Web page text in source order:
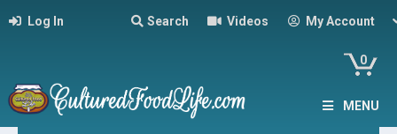
Log In Search Videos My Account
0
MENU